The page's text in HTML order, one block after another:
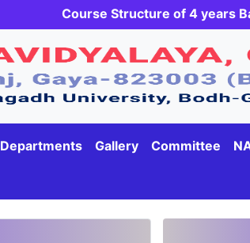
Course Structure of 4 years
Departments Gallery Committee